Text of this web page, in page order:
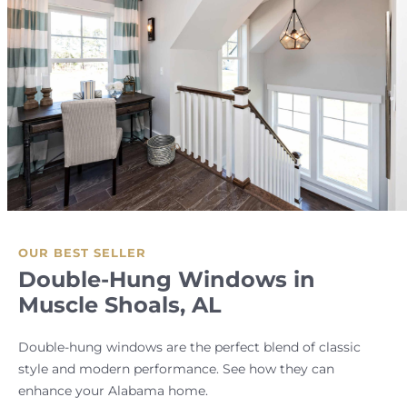
OUR BEST SELLER
Double-Hung Windows in
Muscle Shoals, AL
Double-hung windows are the perfect blend of classic
style and modern performance. See how they can
enhance your Alabama home.